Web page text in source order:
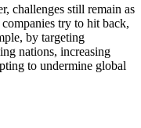
challenges still remain as
try to hit back,
by targeting
nations, increasing
to undermine global